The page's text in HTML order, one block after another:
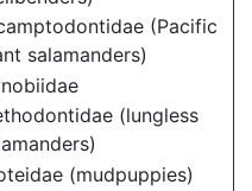
(Pacific
salamanders)
(lungless
(mudpuppies)